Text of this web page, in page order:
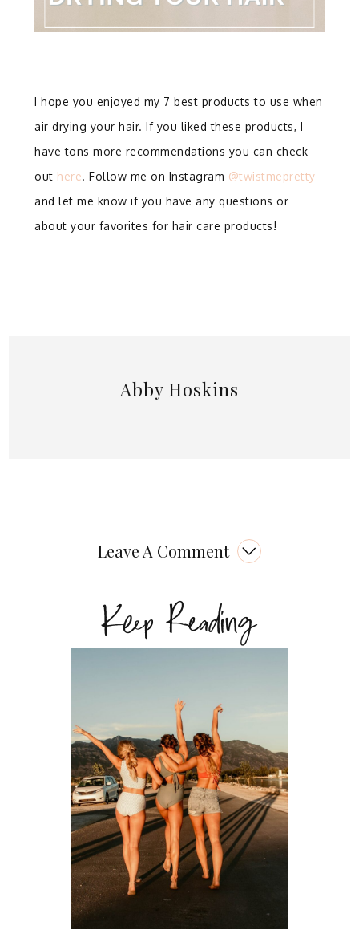
I hope you enjoyed my 7 best products to use when
air drying your hair. If you liked these products, I
have tons more recommendations you can check
out here. Follow me on Instagram @twistmepretty
and let me know if you have any questions or
about your favorites for hair care products!
Abby Hoskins
Leave A Comment
Keep Reading